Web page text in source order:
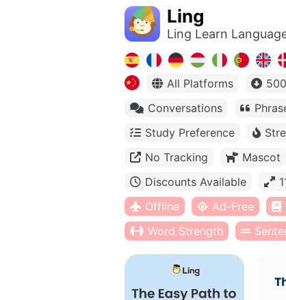
Ling
Ling Learn
All Platforms
Conversations
Study Preference
No Tracking
Mascot
Discounts Available
Offline
Ad-Free
Word Strength